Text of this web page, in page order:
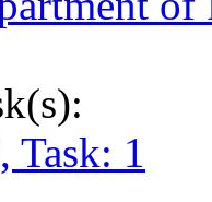
Task: 1